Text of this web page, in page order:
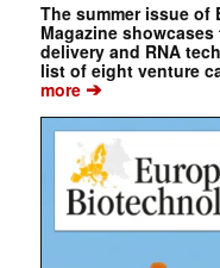
The summer issue
Magazine
delivery and RNA
list of eight venture
more➔